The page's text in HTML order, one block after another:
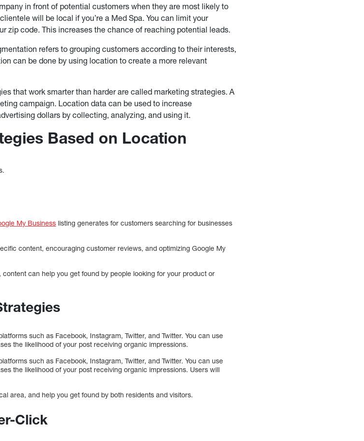
in front of potential customers when they are most likely to
will be local if you’re a Med Spa. You can limit your
zip code. This increases the chance of reaching potential leads.
refers to grouping customers according to their interests,
can be done by using location to create a more relevant
that work smarter than harder are called marketing strategies. A
campaign. Location data can be used to increase
dollars by collecting, analyzing, and using it.
Based on Location
My Business listing generates for customers searching for businesses
content, encouraging customer reviews, and optimizing Google My
can help you get found by people looking for your product or
such as Facebook, Instagram, Twitter, and Twitter. You can use
the likelihood of your post receiving organic impressions.
such as Facebook, Instagram, Twitter, and Twitter. You can use
the likelihood of your post receiving organic impressions. Users will
area, and help you get found by both residents and visitors.
Click